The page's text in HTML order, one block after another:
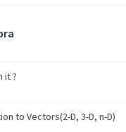
it ?
to Vectors(2-D, 3-D, n-D)